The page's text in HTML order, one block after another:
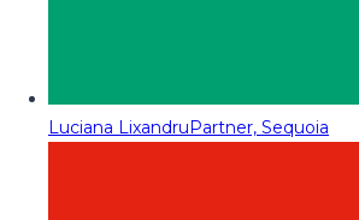
Luciana LixandruPartner, Sequoia